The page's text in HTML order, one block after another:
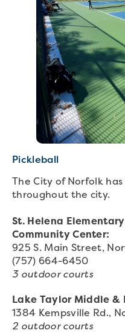
Pickleball
The City of Norfolk
throughout the city.
St. Helena
Community Center:
925 S. Main Street,
(757) 664-6450
3 outdoor courts
Lake Taylor Middle &
1384 Kempsville Rd.,
2 outdoor courts